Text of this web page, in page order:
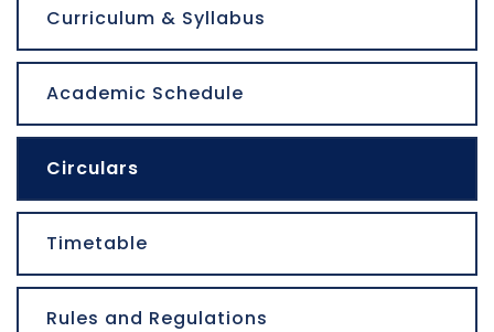
Curriculum & Syllabus
Academic Schedule
Circulars
Timetable
Rules and Regulations